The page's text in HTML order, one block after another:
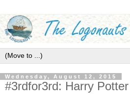
Wednesday, August 12, 2015
#3rdfor3rd: Harry